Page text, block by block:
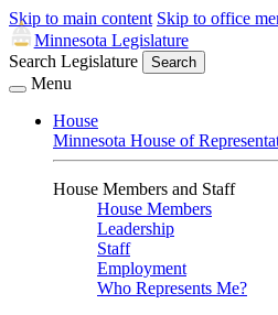
Skip to main content Skip to office
Minnesota Legislature
Search Legislature
Search
Menu
House
Minnesota House of
House Members and Staff
House Members
Leadership
Staff
Employment
Who Represents Me?